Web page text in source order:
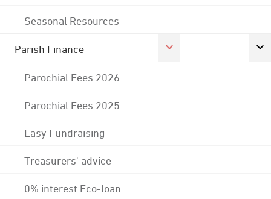
Seasonal Resources
Parish Finance
Parochial Fees 2026
Parochial Fees 2025
Easy Fundraising
Treasurers' advice
0% interest Eco-loan